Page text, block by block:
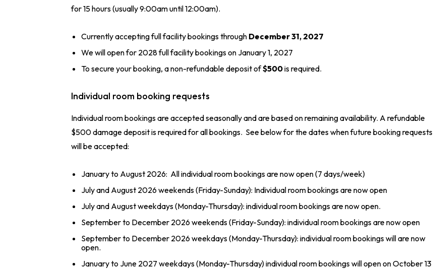
for 15 hours (usually 9:00am until 12:00am).
Currently accepting full facility bookings through December 31, 2027
We will open for 2028 full facility bookings on January 1, 2027
To secure your booking, a non-refundable deposit of$500is required.
Individual room booking requests
Individual room bookings are accepted seasonally and are based on remaining availability. A refundable
$500 damage deposit is required for all bookings. See below for the dates when future booking requests
will be accepted:
January to August 2026: All individual room bookings are now open (7 days/week)
July and August 2026 weekends (Friday-Sunday): Individual room bookings are now open
July and August weekdays (Monday-Thursday): individual room bookings are now open.
September to December 2026 weekends (Friday-Sunday): individual room bookings are now open
September to December 2026 weekdays (Monday-Thursday): individual room bookings will are now
open.
January to June 2027 weekdays (Monday-Thursday) individual room bookings will open on October 13